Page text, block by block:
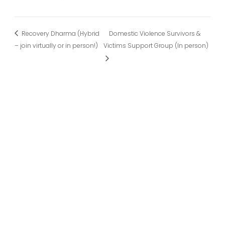
Recovery Dharma (Hybrid
– join virtually or in person!)
Domestic Violence Survivors &
Victims Support Group (In person)